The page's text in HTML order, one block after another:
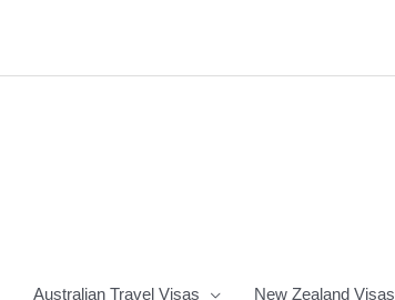
Australian Travel Visas New Zealand Visas